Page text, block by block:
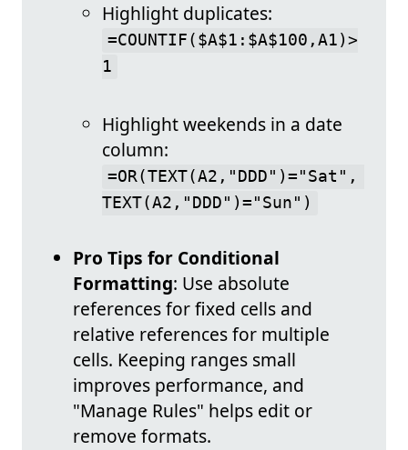
Highlight duplicates:
=COUNTIF($A$1:$A$100,A1)>
1
Highlight weekends in a date
column:
=OR(TEXT(A2,"DDD")="Sat",
TEXT(A2,"DDD")="Sun")
Pro Tips for Conditional
Formatting: Use absolute
references for fixed cells and
relative references for multiple
cells. Keeping ranges small
improves performance, and
"Manage Rules" helps edit or
remove formats.